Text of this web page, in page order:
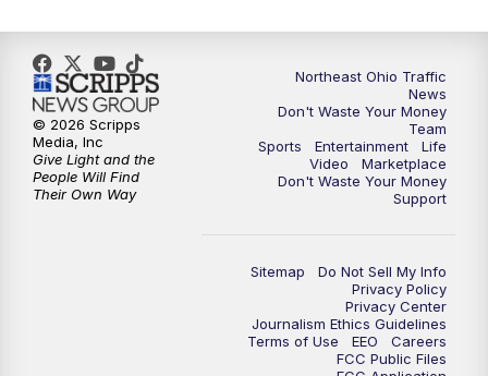
6:30
7:00PM News 5 at 7
7:30 PM Replay: News 5 at 7
News 5 at 11
Replay: News 5 at 11
Northeast Ohio Traffic
News
Don't Waste Your Money
Team
Sports
Entertainment
Life
Video
Marketplace
Don't Waste Your Money
Support
Sitemap
Do Not Sell My Info
Privacy Policy
Privacy Center
Journalism Ethics Guidelines
Terms of Use
EEO
Careers
FCC Public Files
© 2026 Scripps
Media, Inc
Give Light and the
People Will Find
Their Own Way